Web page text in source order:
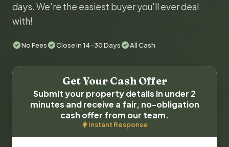
days. We're the easiest buyer you'll ever deal
with!
No Fees Close in 14-30 Days All Cash
Get Your Cash Offer
Submit your property details in under 2
minutes and receive a fair, no-obligation
cash offer from our team.
Instant Response